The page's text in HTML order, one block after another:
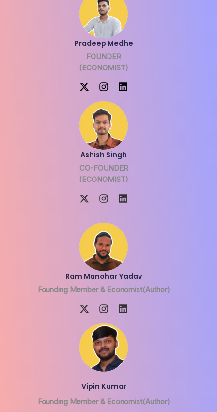
Pradeep Medhe
FOUNDER
(ECONOMIST)
Ashish Singh
CO-FOUNDER
(ECONOMIST)
Ram Manohar Yadav
Founding Member & Economist(Author)
Vipin Kumar
Founding Member & Economist(Author)